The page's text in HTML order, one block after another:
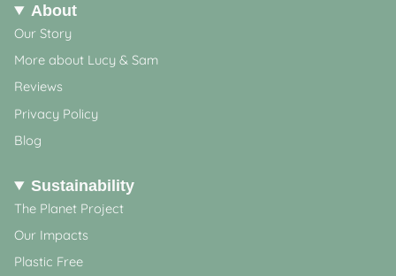
About
Our Story
More about Lucy & Sam
Reviews
Privacy Policy
Blog
Sustainability
The Planet Project
Our Impacts
Plastic Free